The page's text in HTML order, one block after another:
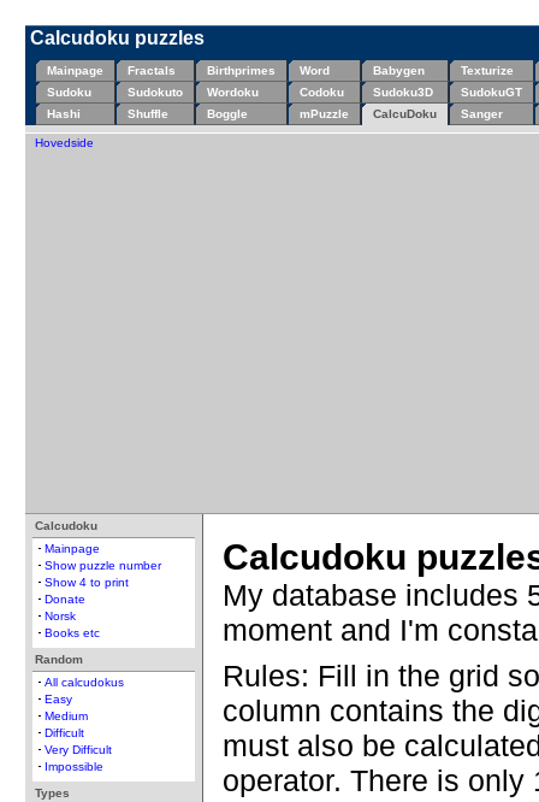
Calcudoku puzzles
Mainpage Fractals Birthprimes Word Babygen
Texturize
Sudoku
Sudokuto Wordoku Codoku Sudoku3D
SudokuGT
Hashi
Shuffle Boggle mPuzzle CalcuDoku Sanger
Hovedside
Calcudoku
Mainpage
Show puzzle number
Show 4 to print
Donate
Norsk
Books etc
Random
All calcudokus
Easy
Medium
Difficult
Very Difficult
Impossible
Types
Calcudoku
My database includes
moment and I'm
Rules: Fill in the grid
column contains the
must also be
operator. There is